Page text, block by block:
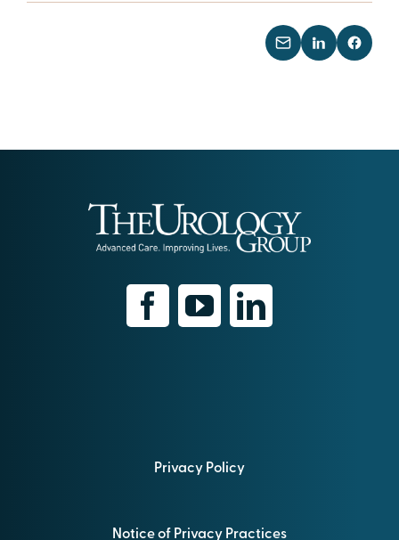
Privacy Policy
Notice of Privacy Practices